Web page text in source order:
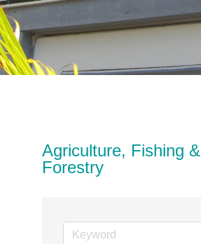
Agriculture, Fishing &
Forestry